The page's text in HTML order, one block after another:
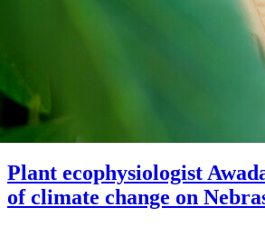
Plant ecophysiologist
of climate change on